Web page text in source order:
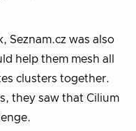
Seznam.cz was also
help them mesh all
clusters together.
they saw that Cilium